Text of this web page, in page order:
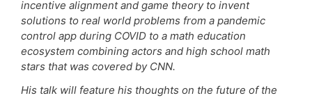
incentive alignment and game theory to invent
solutions to real world problems from a pandemic
control app during COVID to a math education
ecosystem combining actors and high school math
stars that was covered by CNN.
His talk will feature his thoughts on the future of the